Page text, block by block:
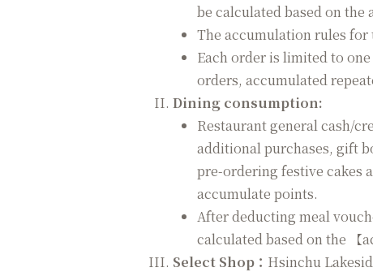
be calculated based on
The accumulation rules
Each order is limited to
orders, accumulated
Dining consumption:
Restaurant general cash/
additional purchases, gift
pre-ordering festive cakes
accumulate points.
After deducting meal
calculated based on the
Select Shop： Hsinchu